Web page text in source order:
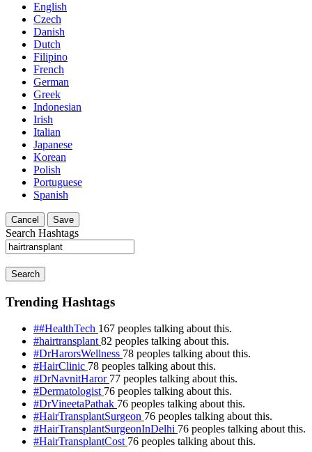
English
Czech
Danish
Dutch
Filipino
French
German
Greek
Indonesian
Irish
Italian
Japanese
Korean
Polish
Portuguese
Spanish
Cancel Save
Search Hashtags
Search
Trending Hashtags
##HealthTech 167 peoples talking about this.
#hairtransplant82 peoples talking about this.
#DrHarorsWellness 78 peoples talking about this.
#HairClinic 78 peoples talking about this.
#DrNavnitHaror 77 peoples talking about this.
#Dermatologist 76 peoples talking about this.
#DrVineetaPathak 76 peoples talking about this.
#HairTransplantSurgeon 76 peoples talking about this.
#HairTransplantSurgeonInDelhi 76 peoples talking about this.
#HairTransplantCost 76 peoples talking about this.